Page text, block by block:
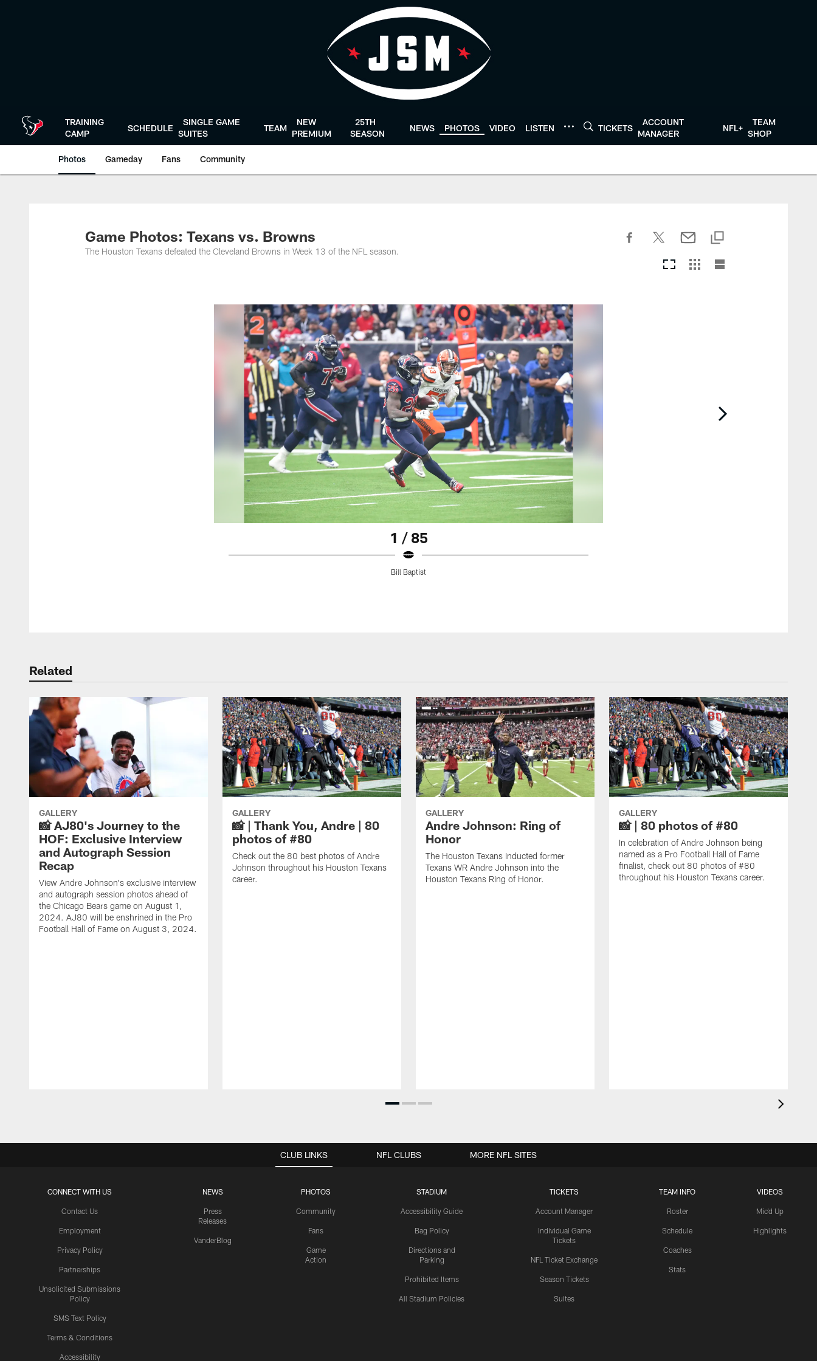
TRAINING
CAMP
SCHEDULE
SINGLE GAME
SUITES
TEAM
NEW
PREMIUM
25TH
SEASON
NEWS PHOTOS VIDEO LISTEN TICKETS
ACCOUNT
MANAGER
NFL+
TEAM
SHOP
Photos Gameday Fans Community
Game Photos: Texans vs. Browns
The Houston Texans defeated the Cleveland Browns in Week 13 of the NFL season.
1 / 85
Bill Baptist
Related
GALLERY
📸 AJ80's Journey to the
HOF: Exclusive Interview
and Autograph Session
Recap
View Andre Johnson's exclusive interview
and autograph session photos ahead of
the Chicago Bears game on August 1,
2024. AJ80 will be enshrined in the Pro
Football Hall of Fame on August 3, 2024.
GALLERY
📸 | Thank You, Andre | 80
photos of #80
Check out the 80 best photos of Andre
Johnson throughout his Houston Texans
career.
GALLERY
Andre Johnson: Ring of
Honor
The Houston Texans inducted former
Texans WR Andre Johnson into the
Houston Texans Ring of Honor.
GALLERY
📸 | 80 photos of #80
In celebration of Andre Johnson being
named as a Pro Football Hall of Fame
finalist, check out 80 photos of #80
throughout his Houston Texans career.
CLUB LINKS
CONNECT WITH US
Contact Us
Employment
Privacy Policy
Partnerships
Unsolicited Submissions
Policy
SMS Text Policy
Terms & Conditions
Accessibility
NEWS
Press
Releases
VanderBlog
PHOTOS
Community
Fans
Game
Action
STADIUM
Accessibility Guide
Bag Policy
Directions and
Parking
Prohibited Items
All Stadium Policies
TICKETS
Account Manager
Individual Game
Tickets
NFL Ticket Exchange
Season Tickets
Suites
TEAM INFO
Roster
Schedule
Coaches
Stats
VIDEOS
Mic'd Up
Highlights
NFL CLUBS MORE NFL SITES